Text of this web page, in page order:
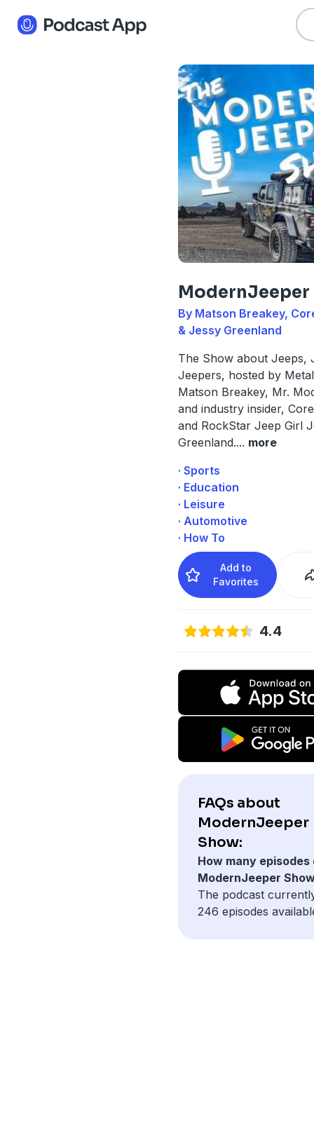
ModernJeeper
By Matson Breakey,
& Jessy Greenland
The Show about Jeeps,
Jeepers, hosted by
Matson Breakey, Mr.
and industry insider,
and RockStar Jeep Girl
Greenland.... more
· Sports
· Education
· Leisure
· Automotive
· How To
Add to
Favorites
4.4
FAQs about
ModernJeeper
Show:
How many episodes
ModernJeeper
The podcast
246 episodes